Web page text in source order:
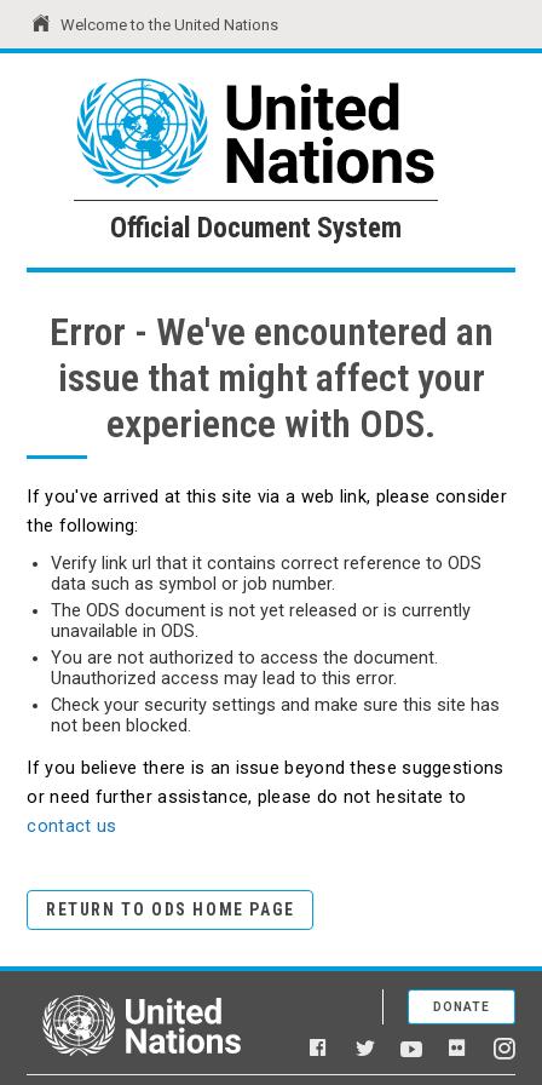
Welcome to the United Nations
United Nations Official Document System
Official Document System
Error - We've encountered an
issue that might affect your
experience with ODS.
If you've arrived at this site via a web link, please consider
the following:
Verify link url that it contains correct reference to ODS
data such as symbol or job number.
The ODS document is not yet released or is currently
unavailable in ODS.
You are not authorized to access the document.
Unauthorized access may lead to this error.
Check your security settings and make sure this site has
not been blocked.
If you believe there is an issue beyond these suggestions
or need further assistance, please do not hesitate to
contact us
RETURN TO ODS HOME PAGE
United Nations
Facebook
TwitterYouTubeFlickr
DONATE